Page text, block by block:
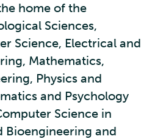
home of the
Sciences,
Science, Electrical and
Mathematics,
Physics and
and Psychology
Science in
Bioengineering and